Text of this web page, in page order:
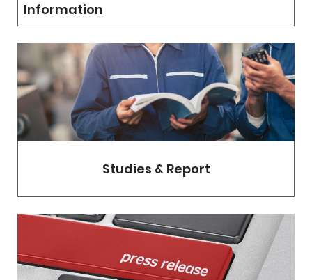
Information
Studies & Report